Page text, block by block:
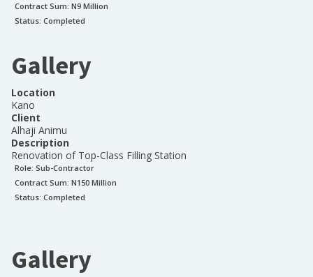
Contract Sum: N9 Million
Status: Completed
Gallery
Location
Kano
Client
Alhaji Animu
Description
Renovation of Top-Class Filling Station
Role: Sub-Contractor
Contract Sum: N150 Million
Status: Completed
Gallery